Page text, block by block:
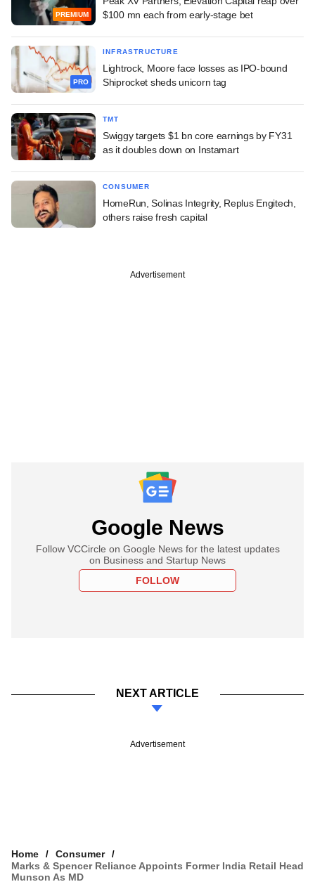
PREMIUM
$100 mn each from early-stage bet
PRO
INFRASTRUCTURE
Lightrock, Moore face losses as IPO-bound
Shiprocket sheds unicorn tag
TMT
Swiggy targets $1 bn core earnings by FY31
as it doubles down on Instamart
CONSUMER
HomeRun, Solinas Integrity, Replus Engitech,
others raise fresh capital
Advertisement
Google News
Follow VCCircle on Google News for the latest updates
on Business and Startup News
FOLLOW
NEXT ARTICLE
Advertisement
Home
Consumer
Marks & Spencer Reliance Appoints Former India Retail Head
Munson As MD